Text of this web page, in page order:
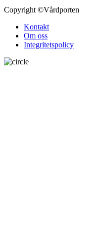
Copyright ©Vårdporten
Kontakt
Om oss
Integritetspolicy